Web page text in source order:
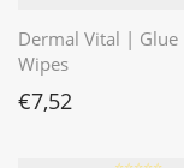
Dermal Vital | Glue
Wipes
€7,52